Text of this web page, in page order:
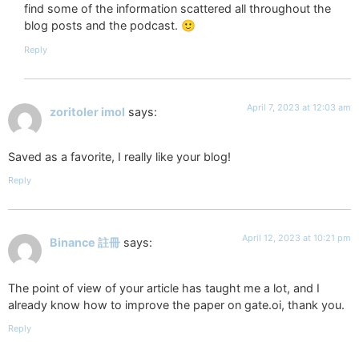
find some of the information scattered all throughout the
blog posts and the podcast. 🙂
Reply
zoritoler imol says: April 7, 2023 at 12:03 am
Saved as a favorite, I really like your blog!
Reply
Binance 註冊 says: April 12, 2023 at 10:21 pm
The point of view of your article has taught me a lot, and I
already know how to improve the paper on gate.oi, thank you.
Reply